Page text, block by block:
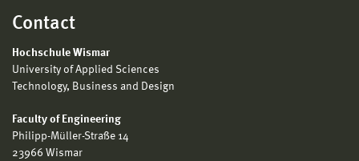
Contact
Hochschule Wismar
University of Applied Sciences
Technology, Business and Design
Faculty of Engineering
Philipp-Müller-Straße 14
23966 Wismar